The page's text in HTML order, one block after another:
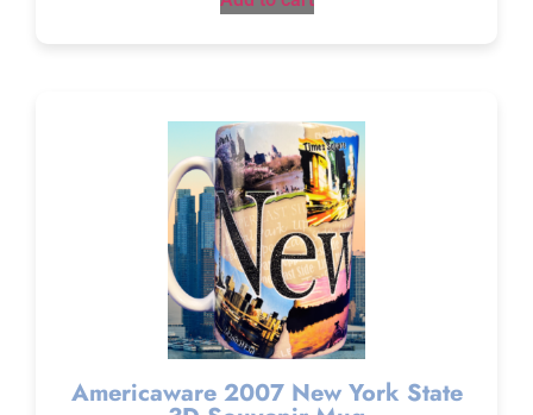
Americaware 2007 New York State